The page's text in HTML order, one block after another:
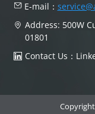
E-mail：
Address: 500W
01801
Contact Us：